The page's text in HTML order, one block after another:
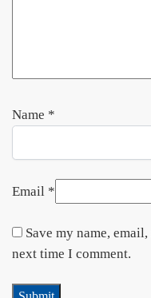
Name *
Email *
Save my name,
next time I comment.